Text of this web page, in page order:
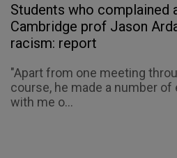
Students who complained
Cambridge prof Jason
racism: report
"Apart from one meeting
course, he made a number
with me o...